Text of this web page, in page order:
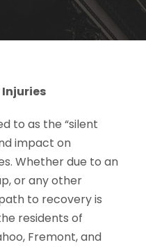
Injuries
to as the “silent
impact on
Whether due to an
or any other
to recovery is
residents of
Fremont, and